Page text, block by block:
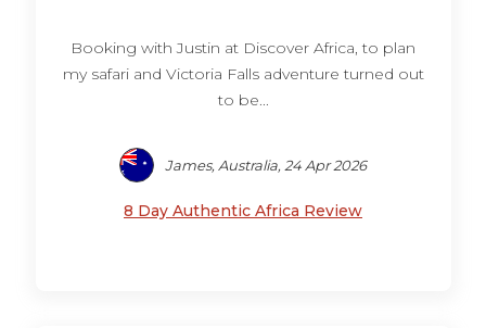
Booking with Justin at Discover Africa, to plan
my safari and Victoria Falls adventure turned out
to be...
James, Australia, 24 Apr 2026
8 Day Authentic Africa Review